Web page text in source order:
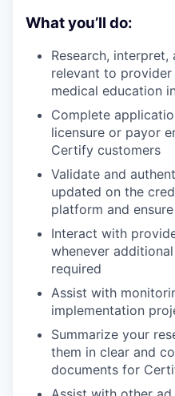
What you’ll do:
Research,
relevant to
medical education
Complete
licensure or payor
Certify customers
Validate and
updated on the
platform and
Interact with
whenever
required
Assist with
implementation
Summarize your
them in clear and
documents for